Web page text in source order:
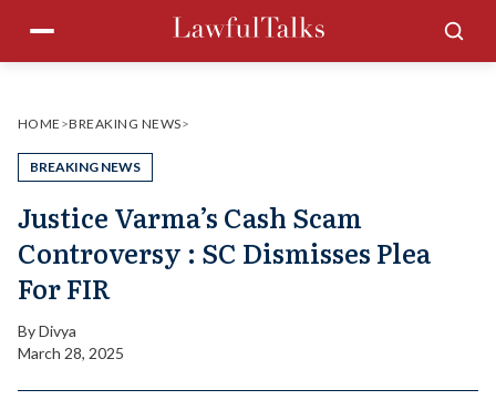
content
Menu
HOME >BREAKING NEWS>
BREAKING NEWS
Justice Varma’s Cash Scam
Controversy : SC Dismisses Plea
For FIR
ByDivya
March 28, 2025